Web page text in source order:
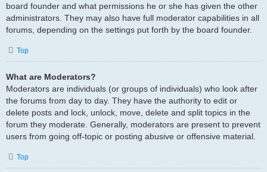
board founder and what permissions he or she has given the other
administrators. They may also have full moderator capabilities in all
forums, depending on the settings put forth by the board founder.
Top
What are Moderators?
Moderators are individuals (or groups of individuals) who look after
the forums from day to day. They have the authority to edit or
delete posts and lock, unlock, move, delete and split topics in the
forum they moderate. Generally, moderators are present to prevent
users from going off-topic or posting abusive or offensive material.
Top